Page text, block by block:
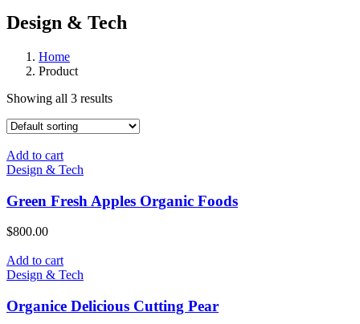
Design & Tech
Home
Product
Showing all 3 results
Add to cart
Design & Tech
Green Fresh Apples Organic Foods
$800.00
Add to cart
Design & Tech
Organice Delicious Cutting Pear